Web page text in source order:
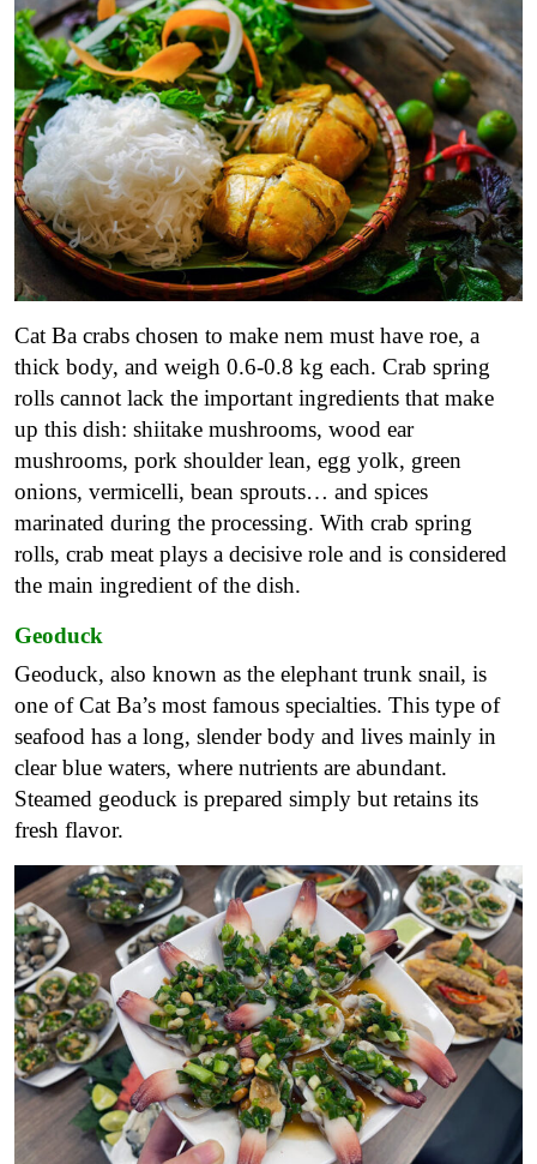
Cat Ba crabs chosen to make nem must have roe, a
thick body, and weigh 0.6-0.8 kg each. Crab spring
rolls cannot lack the important ingredients that make
up this dish: shiitake mushrooms, wood ear
mushrooms, pork shoulder lean, egg yolk, green
onions, vermicelli, bean sprouts… and spices
marinated during the processing. With crab spring
rolls, crab meat plays a decisive role and is considered
the main ingredient of the dish.
Geoduck
Geoduck, also known as the elephant trunk snail, is
one of Cat Ba’s most famous specialties. This type of
seafood has a long, slender body and lives mainly in
clear blue waters, where nutrients are abundant.
Steamed geoduck is prepared simply but retains its
fresh flavor.